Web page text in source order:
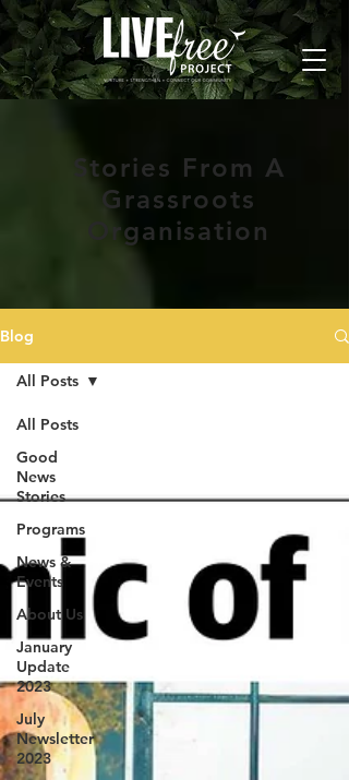
Stories From A
Grassroots
Organisation
Blog
All Posts
Good
News
Stories
Programs
News &
Events
About Us
January
Update
2023
July
Newsletter
2023
All Posts